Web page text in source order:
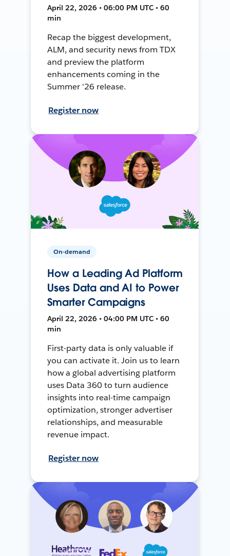
April 22, 2026 • 06:00 PM UTC • 60
min
Recap the biggest development,
ALM, and security news from TDX
and preview the platform
enhancements coming in the
Summer '26 release.
Register now
On-demand
How a Leading Ad Platform
Uses Data and AI to Power
Smarter Campaigns
April 22, 2026 • 04:00 PM UTC • 60
min
First-party data is only valuable if
you can activate it. Join us to learn
how a global advertising platform
uses Data 360 to turn audience
insights into real-time campaign
optimization, stronger advertiser
relationships, and measurable
revenue impact.
Register now